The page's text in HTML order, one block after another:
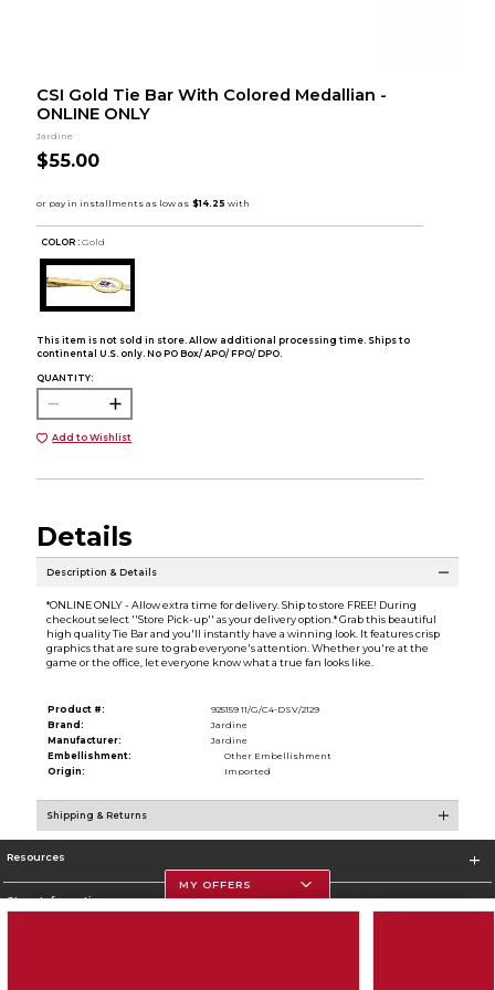
CSI Gold Tie Bar With Colored Medallian -
ONLINE ONLY
Jardine
$55.00
COLOR : Gold
This item is not sold in store. Allow additional processing time. Ships to
continental U.S. only. No PO Box/ APO/ FPO/ DPO.
QUANTITY:
Add to Wishlist
Details
Description & Details
*ONLINE ONLY - Allow extra time for delivery. Ship to store FREE! During
checkout select ''Store Pick-up'' as your delivery option.* Grab this beautiful
high quality Tie Bar and you'll instantly have a winning look. It features crisp
graphics that are sure to grab everyone's attention. Whether you're at the
game or the office, let everyone know what a true fan looks like.
Product #:
925159 11/G/C4-DSV/2129
Brand:
Jardine
Manufacturer:
Jardine
Embellishment:
Other Embellishment
Origin:
Imported
Shipping & Returns
Resources
Store Information
MY OFFERS